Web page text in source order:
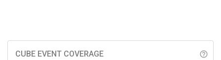
CUBE EVENT COVERAGE help_outline